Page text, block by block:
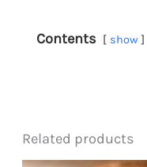
Contents show
Related products